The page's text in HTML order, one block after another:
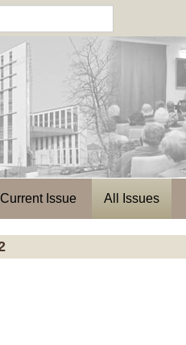
Current Issue All Issues